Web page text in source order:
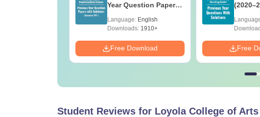
Year Question Papers
Solutions - Free PDF
Language: English
Downloads: 1910+
Free Download Free
Student Reviews for Loyola College of